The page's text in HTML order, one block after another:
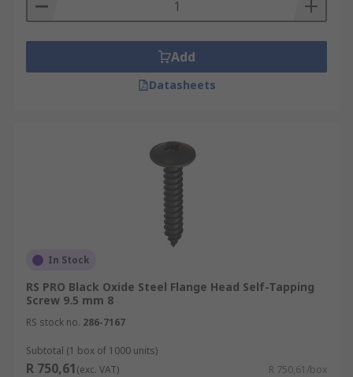
Add
Datasheets
In Stock
RS PRO Black Oxide Steel Flange Head Self-Tapping
Screw 9.5 mm 8
RS stock no. 286-7167
Subtotal (1 box of 1000 units)
R 750,61(exc. VAT) R 750,61/box